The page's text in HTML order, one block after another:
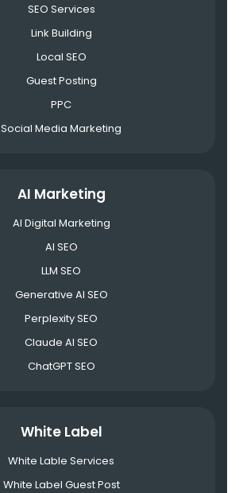
SEO Services
Link Building
Local SEO
Guest Posting
PPC
Social Media Marketing
AI Marketing
AI Digital Marketing
AI SEO
LLM SEO
Generative AI SEO
Perplexity SEO
Claude AI SEO
ChatGPT SEO
White Label
White Lable Services
White Label Guest Post